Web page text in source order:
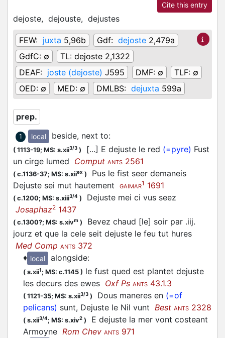
Cite this entry
dejoste, dejouste, dejustes
FEW: juxta 5,96b Gdf: dejoste 2,479a
GdfC: ∅ TL: dejoste 2,1322
DEAF: joste (dejoste) J595 DMF: ∅ TLF: ∅
OED: ∅ MED: ∅ DMLBS: dejuxta 599a
prep.
1 local beside, next to:
( 1113-19; MS: s.xii3/3 ) [...] E dejuste le red (=pyre) Fust
un cirge lumed Comput ANTS 2561
( c.1136-37; MS: s.xiiex )
Pus le fist seer demaneis
Dejuste sei mut hautement
GAIMAR1 1691
( c.1200; MS: s.xiii3/4 )
Dejuste mei ci vus seez
Josaphaz2 1437
( c.1300?; MS: s.xivm )
Bevez chaud [le] soir par .iij.
jourz et que la cele seit dejuste le feu tut hures
Med Comp ANTS 372
♦ local alongside:
( s.xii1 ; MS: c.1145 ) le fust qued est plantet dejuste
les decurs des ewes Oxf Ps ANTS 43.1.3
( 1121-35; MS: s.xii3/3 ) Dous maneres en (=of
pelicans) sunt, Dejuste le Nil vunt Best ANTS 2328
( s.xii3/4; MS: s.xiv2 )
E dejuste la mer vont costeant
Armoyne Rom Chev ANTS 971